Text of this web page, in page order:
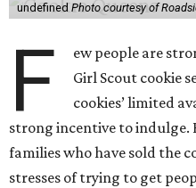
undefined Photo courtesy of
F
ew people are
Girl Scout cookie
cookies’ limited
strong incentive to
families who have sold the
stresses of trying to get